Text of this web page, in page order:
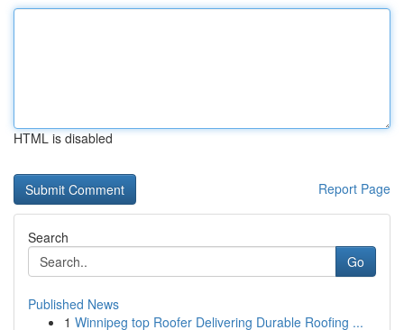
HTML is disabled
Report Page
Search
Go
Published News
1 Winnipeg top Roofer Delivering Durable Roofing ...